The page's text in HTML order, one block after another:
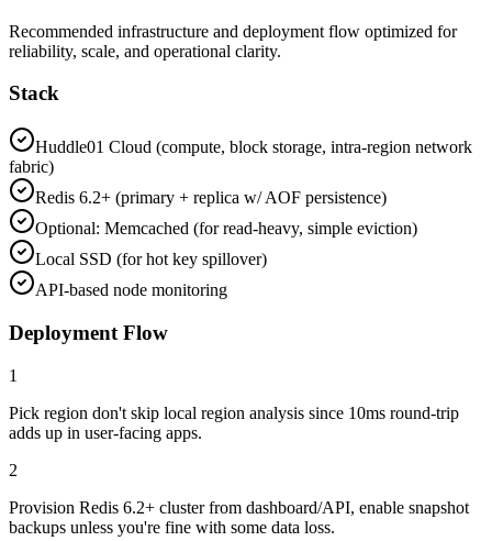
Recommended infrastructure and deployment flow optimized for
reliability, scale, and operational clarity.
Stack
Huddle01 Cloud (compute, block storage, intra-region network
fabric)
Redis 6.2+ (primary + replica w/ AOF persistence)
Optional: Memcached (for read-heavy, simple eviction)
Local SSD (for hot key spillover)
API-based node monitoring
Deployment Flow
1
Pick region don't skip local region analysis since 10ms round-trip
adds up in user-facing apps.
2
Provision Redis 6.2+ cluster from dashboard/API, enable snapshot
backups unless you're fine with some data loss.